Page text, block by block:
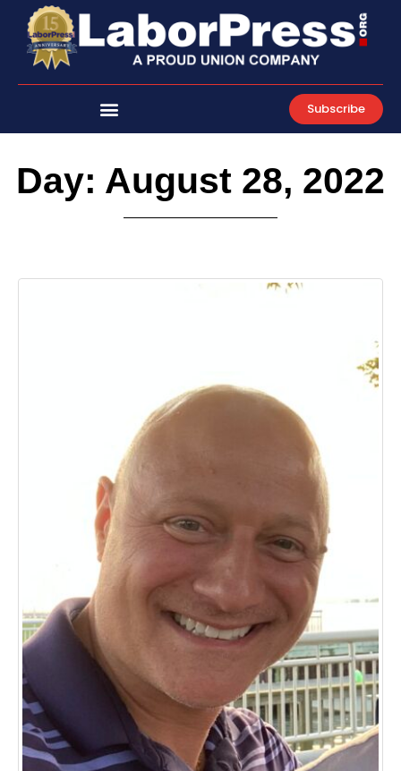
content
Subscribe
Day: August 28, 2022